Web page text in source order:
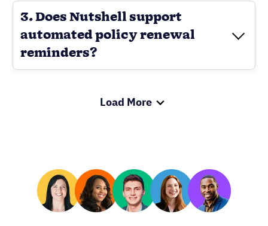
3. Does Nutshell support
automated policy renewal
reminders?
Load More